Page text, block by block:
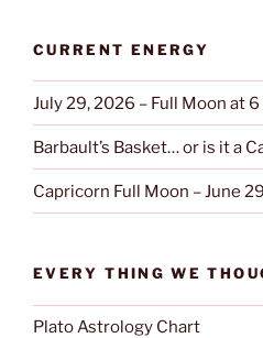
CURRENT ENERGY
July 29, 2026 – Full Moon at
Barbault’s Basket… or is it a
Capricorn Full Moon – June
EVERY THING WE
Plato Astrology Chart